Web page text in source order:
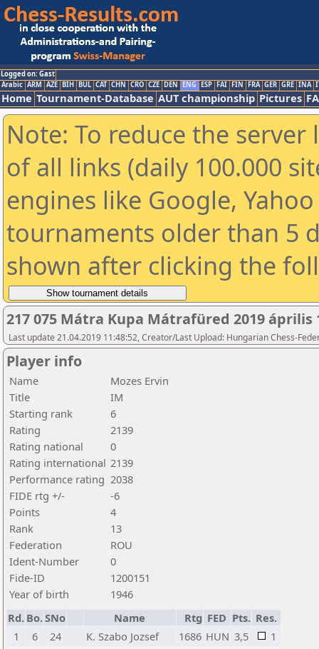
Logged on: Gast
Arabic ARM AZE BIH BUL CAT CHN CRO CZE DEN ENG ESP FAI FIN FRA GER GRE INA
Home Tournament-Database AUT championship Pictures
Note: To reduce the
of all links (daily 100.000
engines like Google,
tournaments older than 5
shown after clicking the
217 075 Mátra Kupa Mátrafüred 2019 április
Last update 21.04.2019 11:48:52, Creator/Last Upload: Hungarian Chess-
Player info
Name
Mozes Ervin
Title
IM
Starting rank
6
Rating
2139
Rating national
0
Rating international 2139
Performance rating 2038
FIDE rtg +/-
-6
Points
4
Rank
13
Federation
ROU
Ident-Number
0
Fide-ID
1200151
Year of birth
1946
Rd. Bo.SNo Name Rtg FED Pts. Res.
1
6 24 K. Szabo Jozsef 1686 HUN 3,5
1